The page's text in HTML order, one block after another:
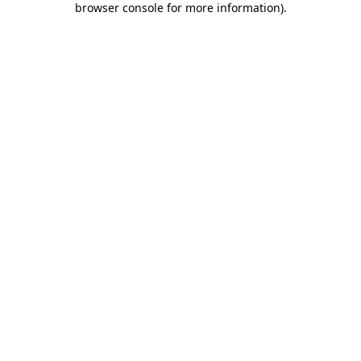
browser console for more information).